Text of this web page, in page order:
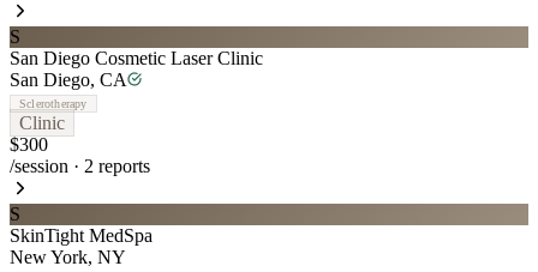
S
San Diego Cosmetic Laser Clinic
San Diego, CA
Sclerotherapy
Clinic
$300
/session · 2 reports
S
SkinTight MedSpa
New York, NY